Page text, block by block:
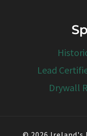
Lead
Drywall